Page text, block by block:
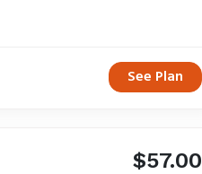
See Plan
$57.00